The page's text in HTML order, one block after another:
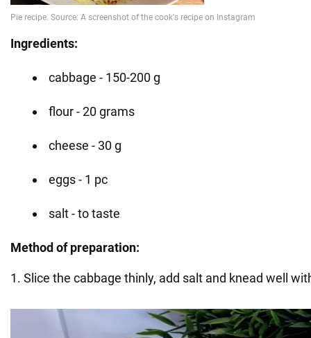
Ingredients:
cabbage - 150-200 g
flour - 20 grams
cheese - 30 g
eggs - 1 pc
salt - to taste
Method of preparation:
1. Slice the cabbage thinly, add salt and knead well